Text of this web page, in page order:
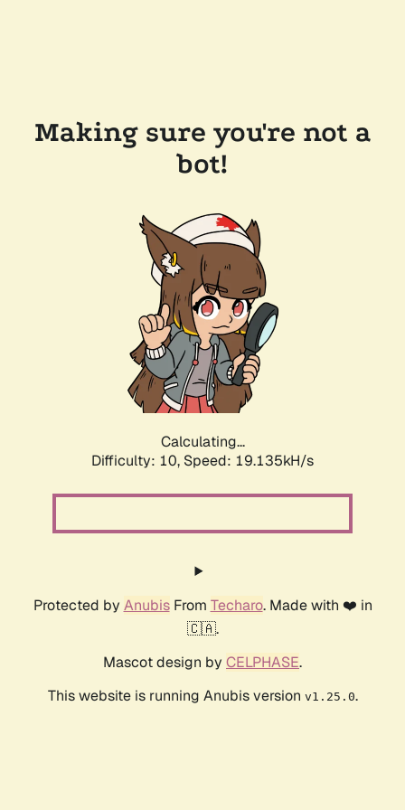
Making sure you're not a
bot!
Calculating...
Difficulty: 10, Speed: 19.135kH/s
Protected by AnubisFrom Techaro. Made with ❤️ in
🇨🇦.
Mascot design by CELPHASE.
This website is running Anubis version v1.25.0.